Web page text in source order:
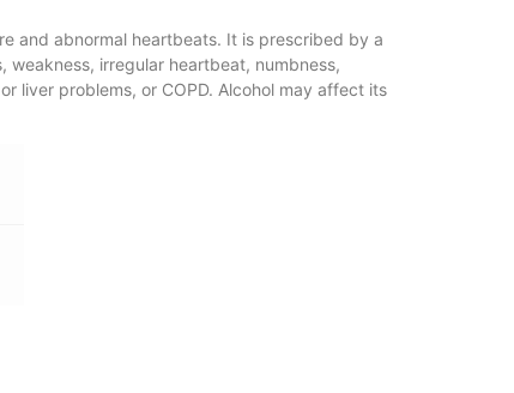
and abnormal heartbeats. It is prescribed by a
irregular heartbeat, numbness,
liver problems, or COPD. Alcohol may affect its